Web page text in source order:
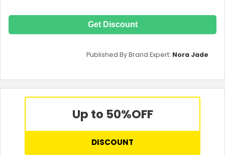
Get Discount
Published By Brand Expert: Nora Jade
Up to 50%OFF
DISCOUNT